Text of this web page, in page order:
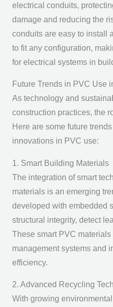
electrical conduits,
damage and reducing the
conduits are easy to install
to fit any configuration,
for electrical systems in
Future Trends in PVC Use
As technology and
construction practices, the
Here are some future
innovations in PVC use:
1. Smart Building Materials
The integration of smart
materials is an emerging
developed with embedded
structural integrity, detect
These smart PVC
management systems and
efficiency.
2. Advanced Recycling
With growing